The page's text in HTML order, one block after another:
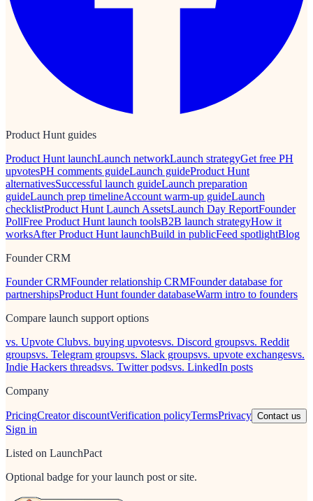
Product Hunt guides
Product Hunt launchLaunch networkLaunch strategyGet free PH
upvotesPH comments guideLaunch guideProduct Hunt
alternativesSuccessful launch guideLaunch preparation
guideLaunch prep timelineAccount warm-up guideLaunch
checklistProduct Hunt Launch AssetsLaunch Day ReportFounder
PollFree Product Hunt launch toolsB2B launch strategyHow it
worksAfter Product Hunt launchBuild in publicFeed spotlightBlog
Founder CRM
Founder CRMFounder relationship CRMFounder database for
partnershipsProduct Hunt founder databaseWarm intro to founders
Compare launch support options
vs. Upvote Clubvs. buying upvotesvs. Discord groupsvs. Reddit
groupsvs. Telegram groupsvs. Slack groupsvs. upvote exchangesvs.
Indie Hackers threadsvs. Twitter podsvs. LinkedIn posts
Company
PricingCreator discountVerification policyTermsPrivacy Contact us
Sign in
Listed on LaunchPact
Optional badge for your launch post or site.